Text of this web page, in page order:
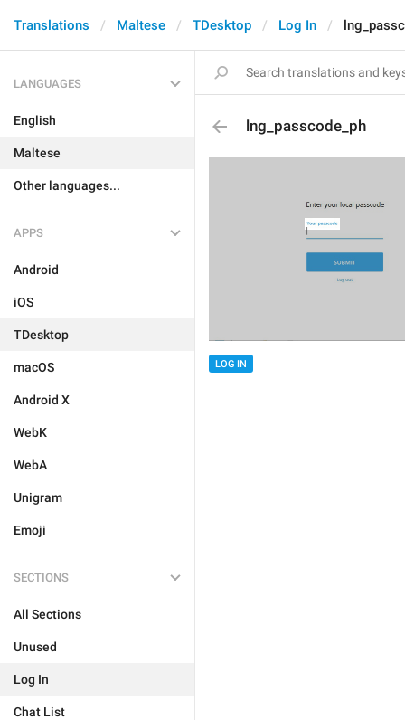
Translations Maltese TDesktop Log In
LANGUAGES
English
Maltese
Other languages...
APPS
Android
iOS
TDesktop
macOS
Android X
WebK
WebA
Unigram
Emoji
SECTIONS
All Sections
Unused
Log In
Chat List
lng_passcode_ph
LOG IN